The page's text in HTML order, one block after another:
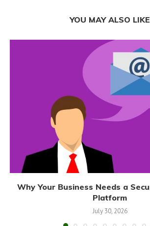
YOU MAY ALSO LIKE
Why Your Business Needs a
Platform
July 30, 2026